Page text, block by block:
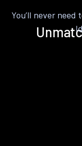
You’ll never